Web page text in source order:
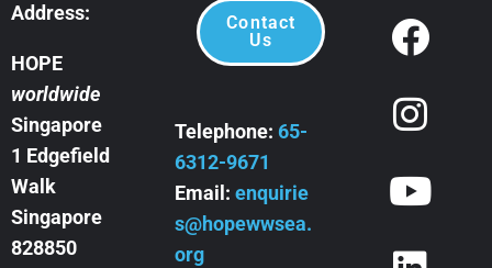
Address:
HOPE
worldwide
Singapore
1 Edgefield
Walk
Singapore
828850
Contact
Us
Telephone:65-
6312-9671
Email:enquirie
s@hopewwsea.
org